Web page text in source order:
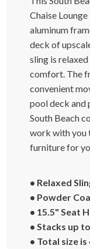
Chaise
aluminum
deck of
sling is
comfort. The
convenient
pool deck and
South Beach
work with you
furniture for
• Relaxed
• Powder
• 15.5" Seat
• Stacks up
• Total size is